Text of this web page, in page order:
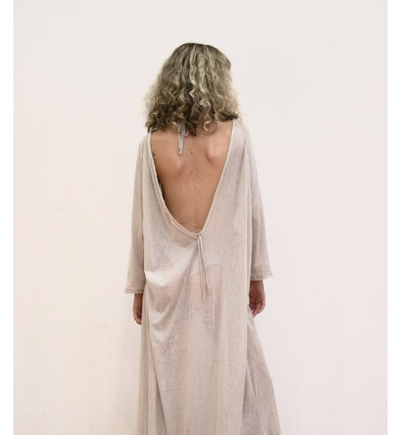
NO PRODUCTS IN THE CART.
Go To Shop